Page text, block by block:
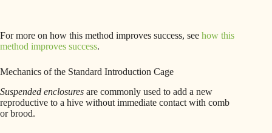
For more on how this method improves success, see how this
method improves success.
Mechanics of the Standard Introduction Cage
Suspended enclosures are commonly used to add a new
reproductive to a hive without immediate contact with comb
or brood.